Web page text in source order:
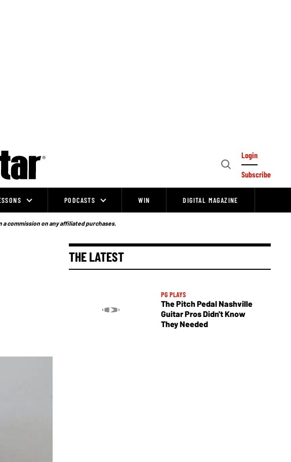
Open
Login
Subscribe
PODCASTS WIN DIGITAL MAGAZINE
commission on any affiliated purchases.
THE LATEST
PG PLAYS
The Pitch Pedal Nashville
Guitar Pros Didn't Know
They Needed